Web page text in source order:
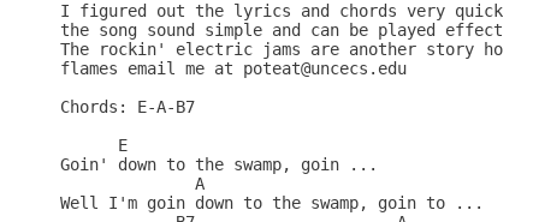
I figured out the lyrics and chords very
the song sound simple and can be played
The rockin' electric jams are another story
flames email me at poteat@uncecs.edu
Chords: E-A-B7
      E
Goin' down to the swamp, goin ...
Well I'm goin down to the swamp, goin to ...